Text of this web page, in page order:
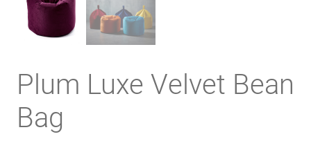
Plum Luxe Velvet Bean
Bag